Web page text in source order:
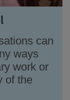
can
ways
work or
of the